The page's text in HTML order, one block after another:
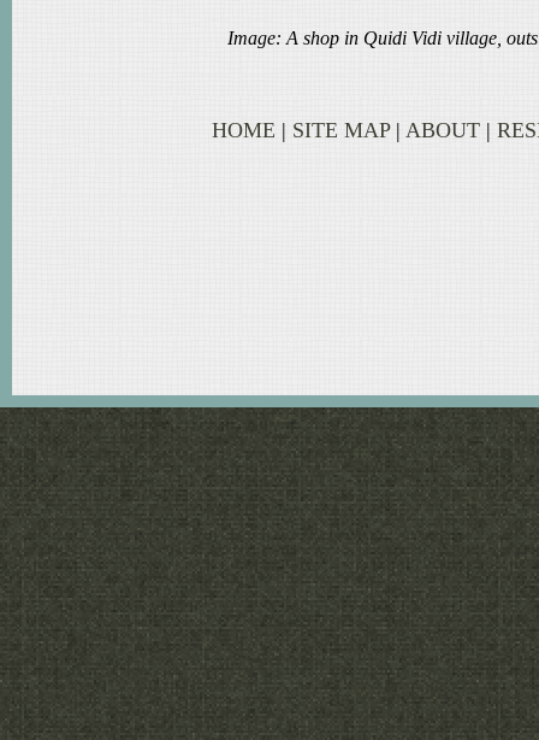
Image: A shop in Quidi Vidi village,
HOME | SITE MAP| ABOUT |